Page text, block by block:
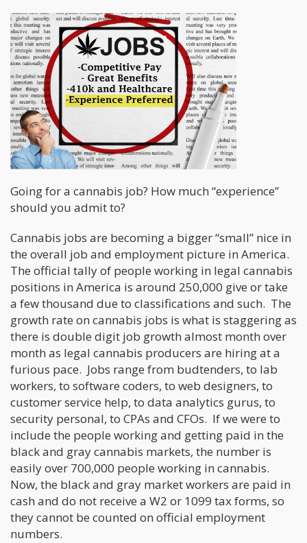
Going for a cannabis job? How much “experience”
should you admit to?
Cannabis jobs are becoming a bigger “small” nice in
the overall job and employment picture in America.
The official tally of people working in legal cannabis
positions in America is around 250,000 give or take
a few thousand due to classifications and such. The
growth rate on cannabis jobs is what is staggering as
there is double digit job growth almost month over
month as legal cannabis producers are hiring at a
furious pace. Jobs range from budtenders, to lab
workers, to software coders, to web designers, to
customer service help, to data analytics gurus, to
security personal, to CPAs and CFOs. If we were to
include the people working and getting paid in the
black and gray cannabis markets, the number is
easily over 700,000 people working in cannabis.
Now, the black and gray market workers are paid in
cash and do not receive a W2 or 1099 tax forms, so
they cannot be counted on official employment
numbers.